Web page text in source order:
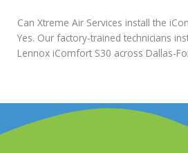
Can Xtreme Air Services install the
Yes. Our factory-trained technicians
Lennox iComfort S30 across Dallas-